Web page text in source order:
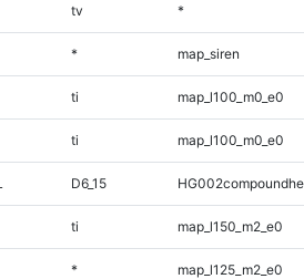
tv *
* map_siren
ti map_l100_m0_e0
ti map_l100_m0_e0
D6_15
ti map_l150_m2_e0
* map_l125_m2_e0